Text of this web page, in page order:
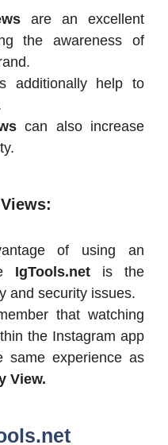
are an excellent
the awareness of
additionally help to
can also increase
of using an
IgTools.net is the
and security issues.
that watching
the Instagram app
same experience as
View.